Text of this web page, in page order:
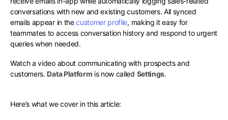
conversations with new and existing customers. All synced
emails appear in thecustomer profile, making it easy for
teammates to access conversation history and respond to urgent
queries when needed.
Watch a video about communicating with prospects and
customers. Data Platform is now called Settings.
Here’s what we cover in this article: